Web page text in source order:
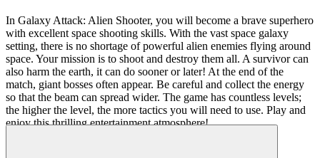
In Galaxy Attack: Alien Shooter, you will become a brave superhero
with excellent space shooting skills. With the vast space galaxy
setting, there is no shortage of powerful alien enemies flying around
space. Your mission is to shoot and destroy them all. A survivor can
also harm the earth, it can do sooner or later! At the end of the
match, giant bosses often appear. Be careful and collect the energy
so that the beam can spread wider. The game has countless levels;
the higher the level, the more tactics you will need to use. Play and
enjoy this thrilling entertainment atmosphere!